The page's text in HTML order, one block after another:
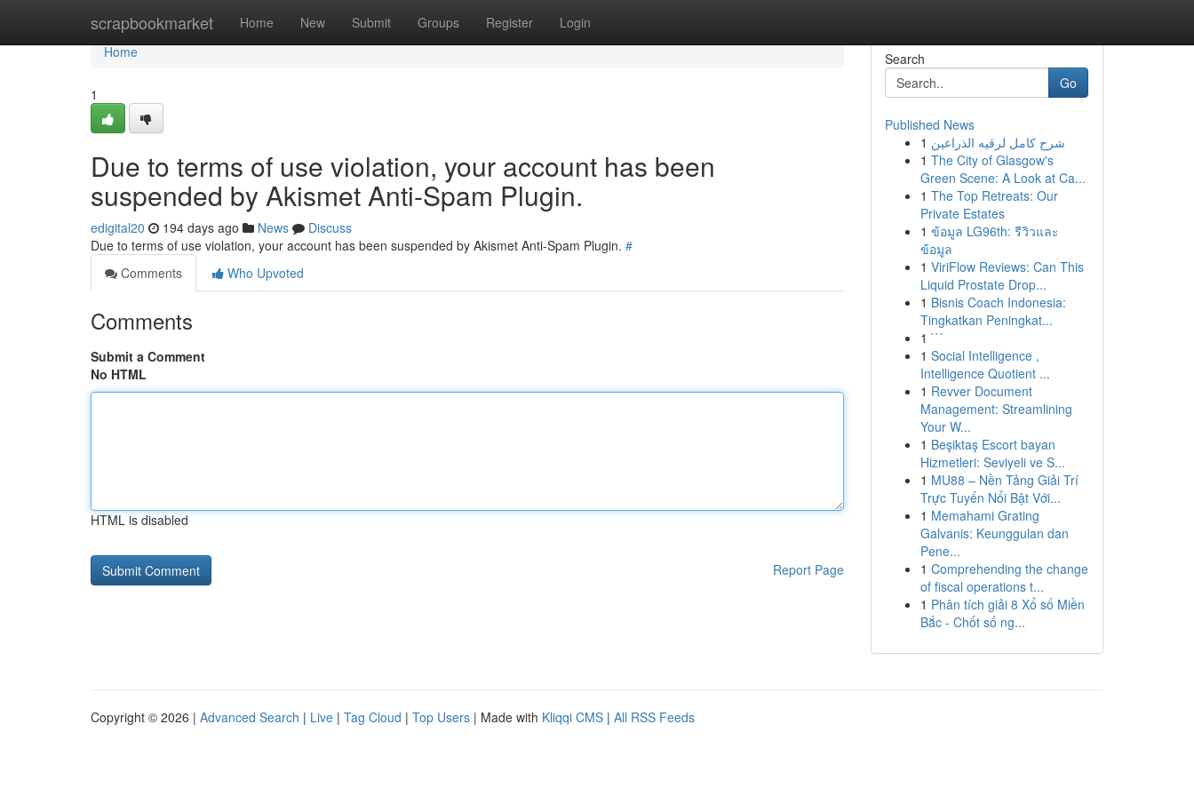
scrapbookmarket Home New Submit Groups Register Login
Home
Home
1
Due to terms of use violation, your account has been
suspended by Akismet Anti-Spam Plugin.
edigital20 194 days ago News
Discuss
Due to terms of use violation, your account has been suspended by Akismet Anti-Spam Plugin. #
Comments
Who Upvoted
Comments
Submit a Comment
No HTML
HTML is disabled
Report Page
Search
Go
Published News
1 شرح كامل لرقيه الذراعين
1 The City of Glasgow's
Green Scene: A Look at Ca...
1 The Top Retreats: Our
Private Estates
1 ข้อมูล LG96th: รีวิวและ
ข้อมูล
1 ViriFlow Reviews: Can This
Liquid Prostate Drop...
1 Bisnis Coach Indonesia:
Tingkatkan Peningkat...
1 ```
1 Social Intelligence ,
Intelligence Quotient ...
1 Revver Document
Management: Streamlining
Your W...
1 Beşiktaş Escort bayan
Hizmetleri: Seviyeli ve S...
1 MU88 – Nền Tảng Giải Trí
Trực Tuyến Nổi Bật Với...
1 Memahami Grating
Galvanis: Keunggulan dan
Pene...
1 Comprehending the change
of fiscal operations t...
1 Phân tích giải 8 Xổ số Miền
Bắc - Chốt số ng...
Copyright © 2026 | Advanced Search | Live | Tag Cloud | Top Users | Made with Kliqqi CMS | All RSS Feeds